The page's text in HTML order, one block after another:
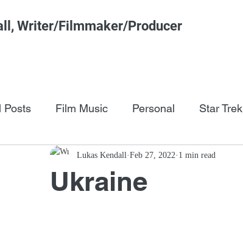
Writer/Filmmaker/Producer
Posts Film Music Personal Star Trek
Pop Culture FSM Studios
Ukraine
Lukas Kendall Feb 27, 2022 1 min read